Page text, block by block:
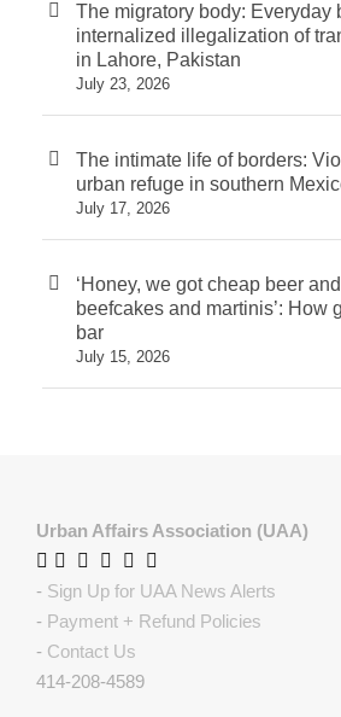
The migratory body: Everyday
internalized illegalization of
in Lahore, Pakistan
July 23, 2026
The intimate life of borders:
urban refuge in southern
July 17, 2026
‘Honey, we got cheap beer
beefcakes and martinis’: How
bar
July 15, 2026
Urban Affairs Association (UAA)
- Sign Up for UAA News Alerts
- Payment + Refund Policies
- Contact Us
414-208-4589